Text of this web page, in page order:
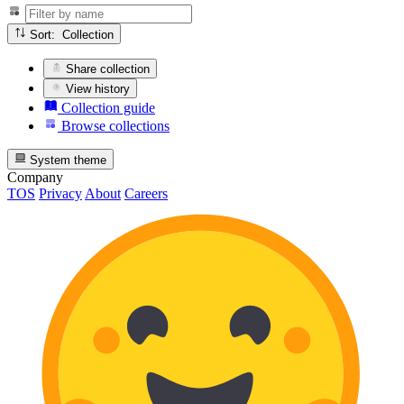
Sort: Collection
Share collection
View history
Collection guide
Browse collections
System theme
Company
TOS Privacy About Careers